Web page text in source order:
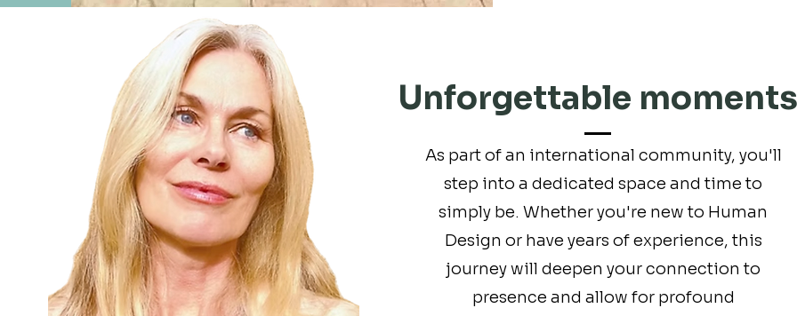
Unforgettable moments
As part of an international community, you'll
step into a dedicated space and time to
simply be. Whether you're new to Human
Design or have years of experience, this
journey will deepen your connection to
presence and allow for profound